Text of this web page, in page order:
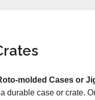
molded Cases or
durable case or crate.